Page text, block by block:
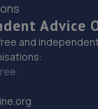
Advice
and